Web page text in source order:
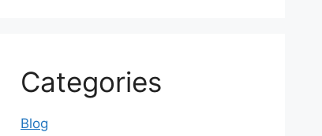
Categories
Blog